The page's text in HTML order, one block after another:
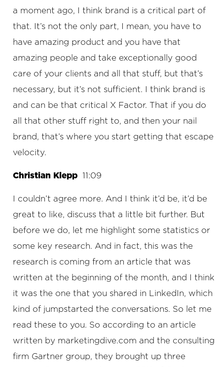
a moment ago, I think brand is a critical part of
that. It’s not the only part, I mean, you have to
have amazing product and you have that
amazing people and take exceptionally good
care of your clients and all that stuff, but that’s
necessary, but it’s not sufficient. I think brand is
and can be that critical X Factor. That if you do
all that other stuff right to, and then your nail
brand, that’s where you start getting that escape
velocity.
Christian Klepp 11:09
I couldn’t agree more. And I think it’d be, it’d be
great to like, discuss that a little bit further. But
before we do, let me highlight some statistics or
some key research. And in fact, this was the
research is coming from an article that was
written at the beginning of the month, and I think
it was the one that you shared in LinkedIn, which
kind of jumpstarted the conversations. So let me
read these to you. So according to an article
written by marketingdive.com and the consulting
firm Gartner group, they brought up three